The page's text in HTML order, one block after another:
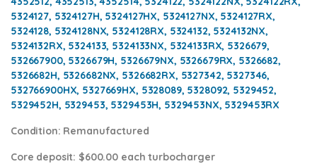
5324127, 5324127H, 5324127HX, 5324127NX, 5324127RX,
5324128, 5324128NX, 5324128RX, 5324132, 5324132NX,
5324132RX, 5324133, 5324133NX, 5324133RX, 5326679,
532667900, 5326679H, 5326679NX, 5326679RX, 5326682,
5326682H, 5326682NX, 5326682RX, 5327342, 5327346,
532766900HX, 5327669HX, 5328089, 5328092, 5329452,
5329452H, 5329453, 5329453H, 5329453NX, 5329453RX
Condition: Remanufactured
Core deposit: $600.00 each turbocharger